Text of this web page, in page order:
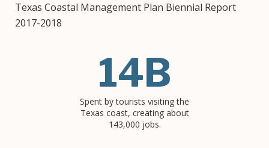
Texas Coastal Management Plan Biennial Report
2017-2018
14B
Spent by tourists visiting the
Texas coast, creating about
143,000 jobs.